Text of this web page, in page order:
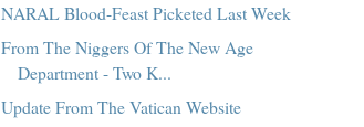
NARAL Blood-Feast Picketed Last Week
From The Niggers Of The New Age
Department - Two K...
Update From The Vatican Website